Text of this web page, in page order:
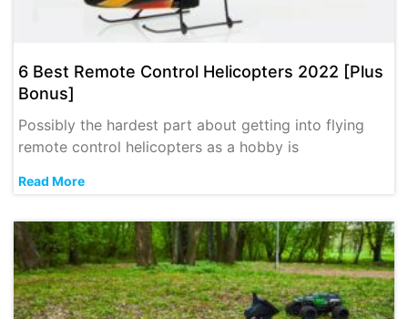
6 Best Remote Control Helicopters 2022 [Plus
Bonus]
Possibly the hardest part about getting into flying
remote control helicopters as a hobby is
Read More